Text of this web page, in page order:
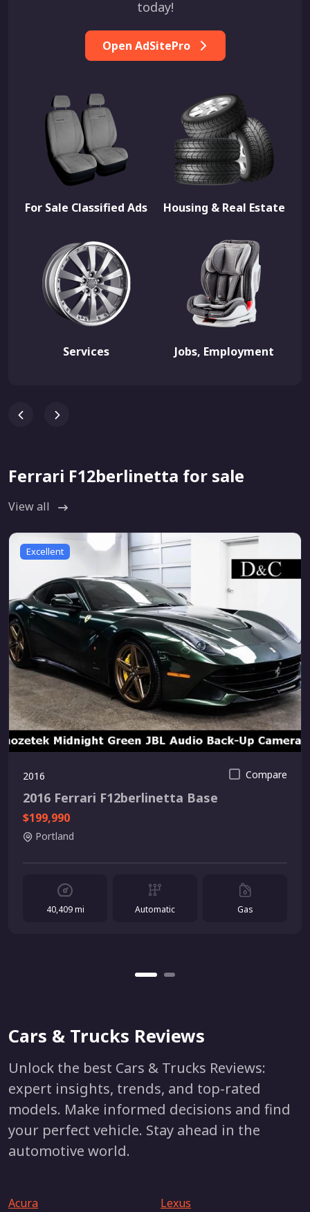
today!
Open AdSitePro
For Sale Classified Ads Housing & Real Estate
Services Jobs, Employment
Ferrari F12berlinetta for sale
View all
Excellent
2016 Compare
2016 Ferrari F12berlinetta Base
$199,990
Portland
40,409 mi Automatic Gas
Cars & Trucks Reviews
Unlock the best Cars & Trucks Reviews:
expert insights, trends, and top-rated
models. Make informed decisions and find
your perfect vehicle. Stay ahead in the
automotive world.
Acura
Lexus